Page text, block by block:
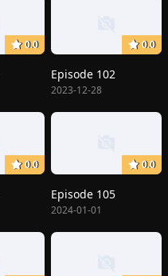
0.0 0.0
Episode 102
2023-12-28
0.0 0.0
Episode 105
2024-01-01